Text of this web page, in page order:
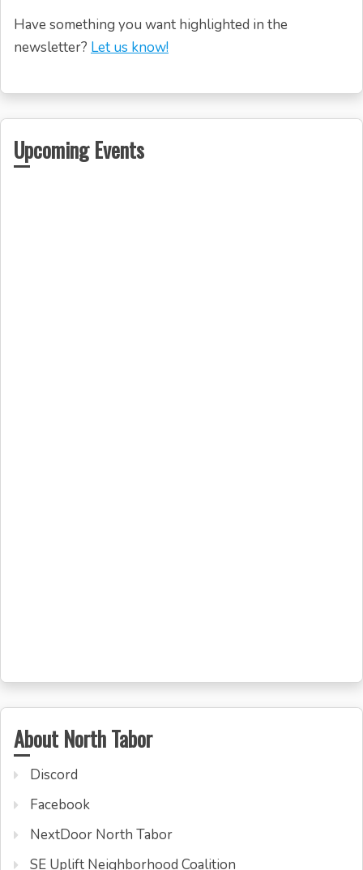
Have something you want highlighted in the
newsletter? Let us know!
Upcoming Events
About North Tabor
Discord
Facebook
NextDoor North Tabor
SE Uplift Neighborhood Coalition